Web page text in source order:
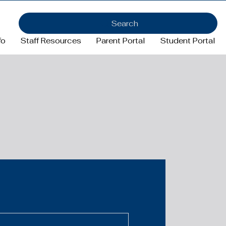
Staff Resources Parent Portal Student Portal
Search